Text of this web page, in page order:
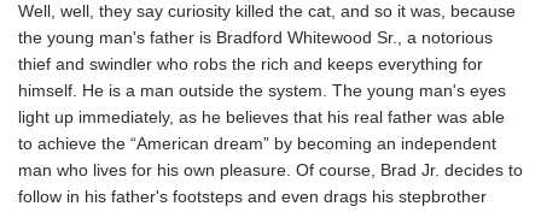
Well, well, they say curiosity killed the cat, and so it was, because
the young man's father is Bradford Whitewood Sr., a notorious
thief and swindler who robs the rich and keeps everything for
himself. He is a man outside the system. The young man's eyes
light up immediately, as he believes that his real father was able
to achieve the “American dream” by becoming an independent
man who lives for his own pleasure. Of course, Brad Jr. decides to
follow in his father's footsteps and even drags his stepbrother